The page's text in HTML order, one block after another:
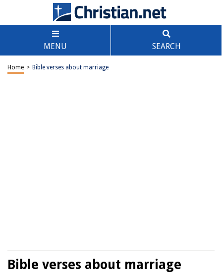
MENU SEARCH
Home > Bible verses about marriage
Bible verses about marriage